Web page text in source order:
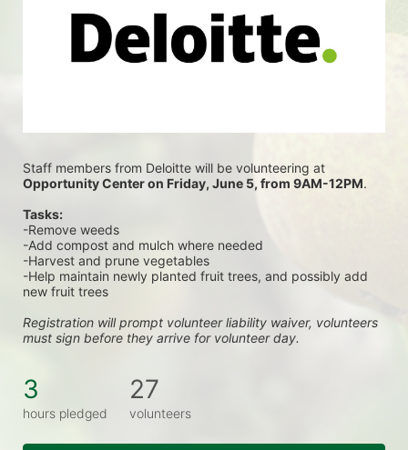
Staff members from Deloitte will be volunteering at
Opportunity Center on Friday, June 5, from 9AM-12PM.
Tasks:
-Remove weeds
-Add compost and mulch where needed
-Harvest and prune vegetables
-Help maintain newly planted fruit trees, and possibly add
new fruit trees
Registration will prompt volunteer liability waiver, volunteers
must sign before they arrive for volunteer day.
3
hours pledged
27
volunteers